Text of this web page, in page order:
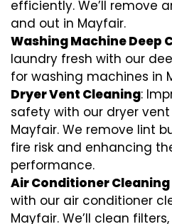
efficiently. We’ll remove
and out in Mayfair.
Washing Machine Deep
laundry fresh with our
for washing machines in
Dryer Vent Cleaning:
safety with our dryer
Mayfair. We remove lint
fire risk and enhancing
performance.
Air Conditioner Cleaning
with our air conditioner
Mayfair. We’ll clean